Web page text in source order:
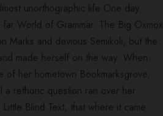
unorthographic life One day
World of Grammar. The Big Oxmox
Marks and devious Semikoli, but the
made herself on the way. When
her hometown Bookmarksgrove,
rethoric question ran over her
Blind Text, that where it came